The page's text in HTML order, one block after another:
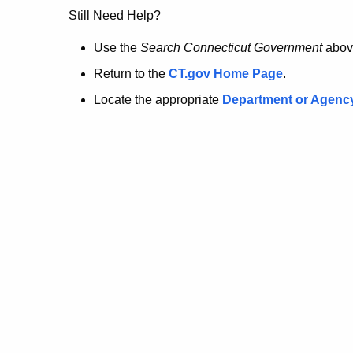
no
longer
here.
Still Need Help?
Use the Search Connecticut Government
Return to the CT.gov Home Page.
Locate the appropriate Department or